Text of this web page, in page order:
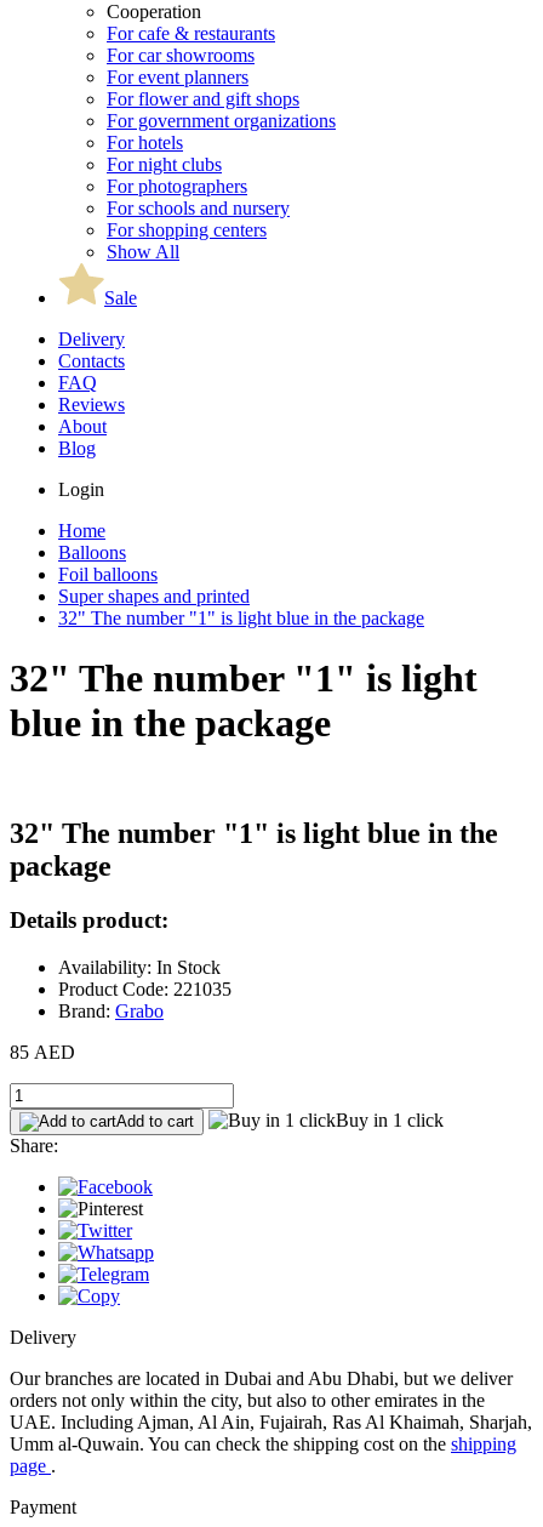
Cooperation
For cafe & restaurants
For car showrooms
For event planners
For flower and gift shops
For government organizations
For hotels
For night clubs
For photographers
For schools and nursery
For shopping centers
Show All
Sale
Delivery
Contacts
FAQ
Reviews
About
Blog
Login
Home
Balloons
Foil balloons
Super shapes and printed
32" The number "1" is light blue in the package
32" The number "1" is light
blue in the package
32" The number "1" is light blue in the
package
Details product:
Availability: In Stock
Product Code: 221035
Brand: Grabo
85 AED
Add to cart
Buy in 1 click
Share:
Delivery
Our branches are located in Dubai and Abu Dhabi, but we deliver
orders not only within the city, but also to other emirates in the
UAE. Including Ajman, Al Ain, Fujairah, Ras Al Khaimah, Sharjah,
Umm al-Quwain. You can check the shipping cost on the shipping
page .
Payment